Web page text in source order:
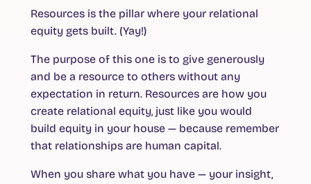
Resources is the pillar where your relational
equity gets built. (Yay!)
The purpose of this one is to give generously
and be a resource to others without any
expectation in return. Resources are how you
create relational equity, just like you would
build equity in your house — because remember
that relationships are human capital.
When you share what you have — your insight,